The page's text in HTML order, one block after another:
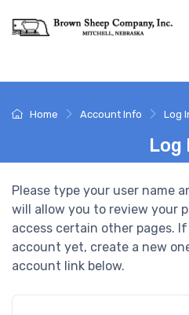
Home Account Info Log
Log
Please type your user name
will allow you to review your
access certain other pages.
account yet, create a new
account link below.